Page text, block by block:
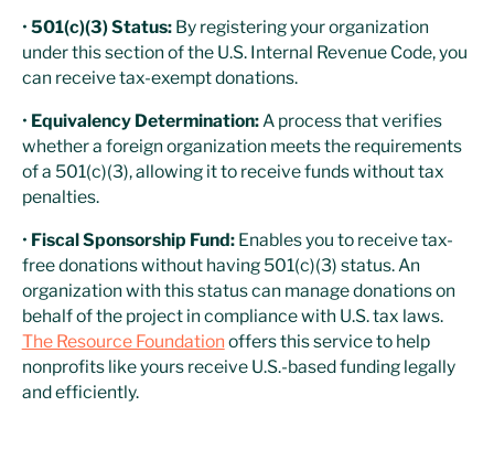
• 501(c)(3) Status:By registering your organization
under this section of the U.S. Internal Revenue Code, you
can receive tax-exempt donations.
• Equivalency Determination:A process that verifies
whether a foreign organization meets the requirements
of a 501(c)(3), allowing it to receive funds without tax
penalties.
• Fiscal Sponsorship Fund: Enables you to receive tax-
free donations without having 501(c)(3) status. An
organization with this status can manage donations on
behalf of the project in compliance with U.S. tax laws.
The Resource Foundation offers this service to help
nonprofits like yours receive U.S.-based funding legally
and efficiently.